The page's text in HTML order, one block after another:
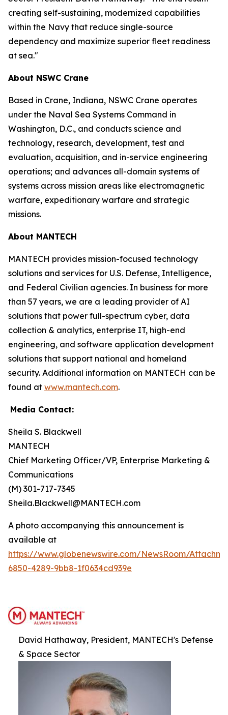
creating self-sustaining, modernized capabilities
within the Navy that reduce single-source
dependency and maximize superior fleet readiness
at sea."
About NSWC Crane
Based in Crane, Indiana, NSWC Crane operates
under the Naval Sea Systems Command in
Washington, D.C., and conducts science and
technology, research, development, test and
evaluation, acquisition, and in-service engineering
operations; and advances all-domain systems of
systems across mission areas like electromagnetic
warfare, expeditionary warfare and strategic
missions.
About MANTECH
MANTECH provides mission-focused technology
solutions and services for U.S. Defense, Intelligence,
and Federal Civilian agencies. In business for more
than 57 years, we are a leading provider of AI
solutions that power full-spectrum cyber, data
collection & analytics, enterprise IT, high-end
engineering, and software application development
solutions that support national and homeland
security. Additional information on MANTECH can be
found at www.mantech.com.
Media Contact:
Sheila S. Blackwell
MANTECH
Chief Marketing Officer/VP, Enterprise Marketing &
Communications
(M) 301-717-7345
Sheila.Blackwell@MANTECH.com
A photo accompanying this announcement is
available at
https://www.globenewswire.com/NewsRoom/
6850-4289-9bb8-1f0634cd939e
David Hathaway, President, MANTECH's Defense
& Space Sector